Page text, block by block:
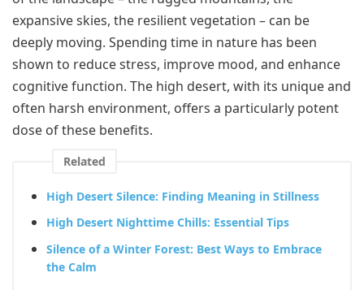
expansive skies, the resilient vegetation – can be
deeply moving. Spending time in nature has been
shown to reduce stress, improve mood, and enhance
cognitive function. The high desert, with its unique and
often harsh environment, offers a particularly potent
dose of these benefits.
Related
High Desert Silence: Finding Meaning in Stillness
High Desert Nighttime Chills: Essential Tips
Silence of a Winter Forest: Best Ways to Embrace
the Calm